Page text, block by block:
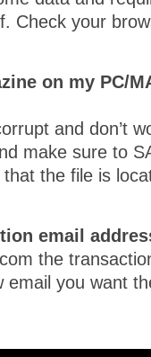
Check your
on my PC/
and don’t
make sure to
the file is
email
the
you want